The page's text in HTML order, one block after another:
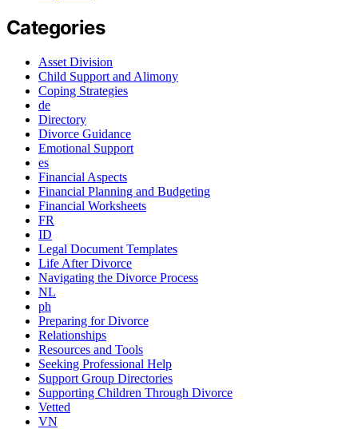
Categories
Asset Division
Child Support and Alimony
Coping Strategies
de
Directory
Divorce Guidance
Emotional Support
es
Financial Aspects
Financial Planning and Budgeting
Financial Worksheets
FR
ID
Legal Document Templates
Life After Divorce
Navigating the Divorce Process
NL
ph
Preparing for Divorce
Relationships
Resources and Tools
Seeking Professional Help
Support Group Directories
Supporting Children Through Divorce
Vetted
VN